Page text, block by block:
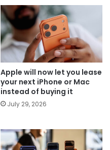
Apple will now let you lease
your next iPhone or Mac
instead of buying it
July 29, 2026